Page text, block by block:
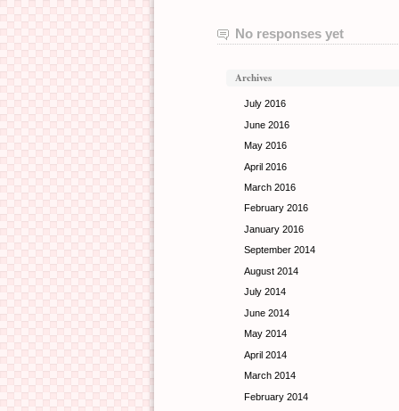
No responses yet
Archives
July 2016
June 2016
May 2016
April 2016
March 2016
February 2016
January 2016
September 2014
August 2014
July 2014
June 2014
May 2014
April 2014
March 2014
February 2014